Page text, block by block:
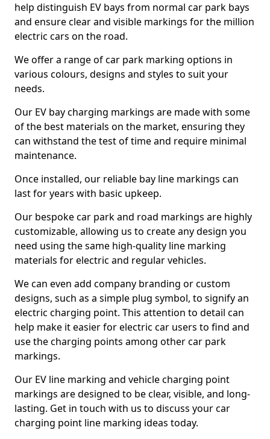
help distinguish EV bays from normal car park bays
and ensure clear and visible markings for the million
electric cars on the road.
We offer a range of car park marking options in
various colours, designs and styles to suit your
needs.
Our EV bay charging markings are made with some
of the best materials on the market, ensuring they
can withstand the test of time and require minimal
maintenance.
Once installed, our reliable bay line markings can
last for years with basic upkeep.
Our bespoke car park and road markings are highly
customizable, allowing us to create any design you
need using the same high-quality line marking
materials for electric and regular vehicles.
We can even add company branding or custom
designs, such as a simple plug symbol, to signify an
electric charging point. This attention to detail can
help make it easier for electric car users to find and
use the charging points among other car park
markings.
Our EV line marking and vehicle charging point
markings are designed to be clear, visible, and long-
lasting. Get in touch with us to discuss your car
charging point line marking ideas today.